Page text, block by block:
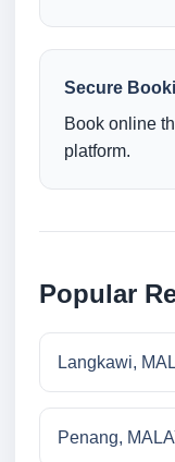
Secure
Book online
platform.
Popular
Langkawi,
Penang,